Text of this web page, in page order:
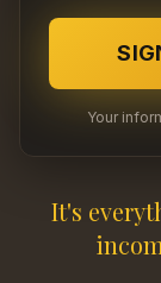
Your
It's